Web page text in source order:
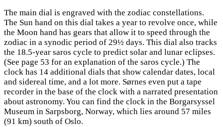
The main dial is engraved with the zodiac constellations.
The Sun hand on this dial takes a year to revolve once, while
the Moon hand has gears that allow it to speed through the
zodiac in a synodic period of 29½ days. This dial also tracks
the 18.5-year saros cycle to predict solar and lunar eclipses.
(See page 53 for an explanation of the saros cycle.) The
clock has 14 additional dials that show calendar dates, local
and sidereal time, and a lot more. Sørnes even put a tape
recorder in the base of the clock with a narrated presentation
about astronomy. You can find the clock in the Borgarsyssel
Museum in Sarpsborg, Norway, which lies around 57 miles
(91 km) south of Oslo.